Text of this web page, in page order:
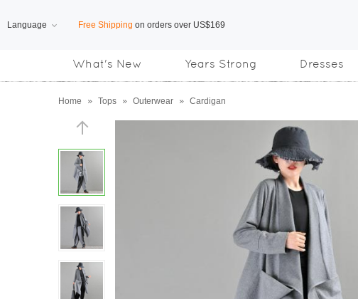
Language Free Shipping on orders over US$169
What's New Years Strong Dresses
Home » Tops » Outerwear » Cardigan